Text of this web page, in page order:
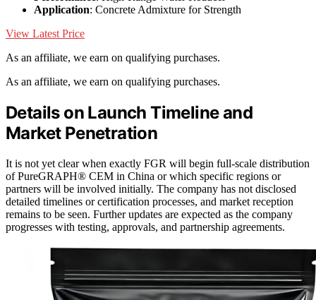
Application: Concrete Admixture for Strength
View Latest Price
As an affiliate, we earn on qualifying purchases.
As an affiliate, we earn on qualifying purchases.
Details on Launch Timeline and
Market Penetration
It is not yet clear when exactly FGR will begin full-scale distribution
of PureGRAPH® CEM in China or which specific regions or
partners will be involved initially. The company has not disclosed
detailed timelines or certification processes, and market reception
remains to be seen. Further updates are expected as the company
progresses with testing, approvals, and partnership agreements.